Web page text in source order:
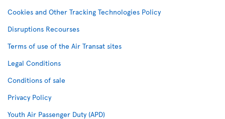
Cookies and Other Tracking Technologies Policy
Disruptions Recourses
Terms of use of the Air Transat sites
Legal Conditions
Conditions of sale
Privacy Policy
Youth Air Passenger Duty (APD)